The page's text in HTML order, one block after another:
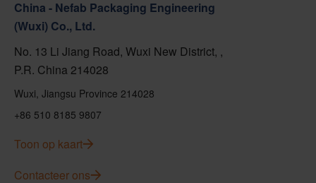
China - Nefab Packaging Engineering
(Wuxi) Co., Ltd.
No. 13 Li Jiang Road, Wuxi New District, ,
P.R. China 214028
Wuxi, Jiangsu Province 214028
+86 510 8185 9807
Toon op kaart
Contacteer ons